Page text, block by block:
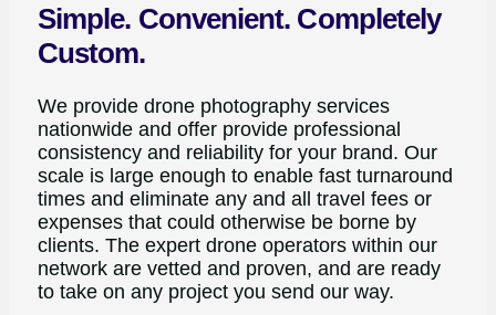
Simple. Convenient. Completely
Custom.
We provide drone photography services
nationwide and offer provide professional
consistency and reliability for your brand. Our
scale is large enough to enable fast turnaround
times and eliminate any and all travel fees or
expenses that could otherwise be borne by
clients. The expert drone operators within our
network are vetted and proven, and are ready
to take on any project you send our way.